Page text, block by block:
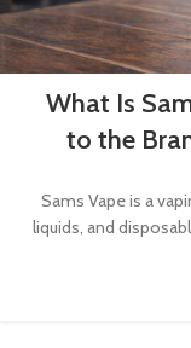
What Is
to the
Sams Vape is a
liquids, and